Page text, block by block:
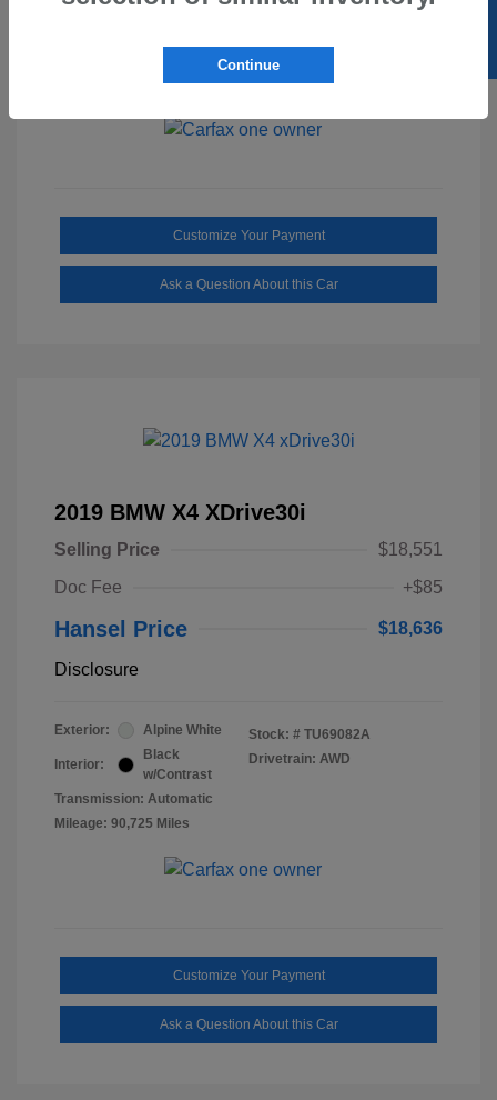
Mileage: 2,515 Miles
Customize Your Payment
Ask a Question About this Car
2019 BMW X4 XDrive30i
Selling Price
$18,551
Doc Fee
+$85
Hansel Price $18,636
Disclosure
Exterior: Alpine White
Interior:
Black
w/Contrast
Transmission: Automatic
Mileage: 90,725 Miles
Stock: # TU69082A
Drivetrain: AWD
Customize Your Payment
Ask a Question About this Car
Continue